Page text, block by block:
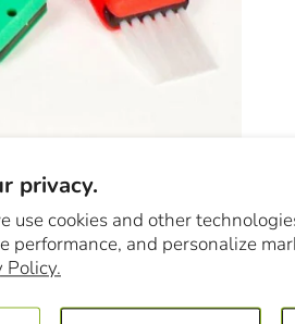
privacy.
use cookies and other
performance, and personalize
Policy.